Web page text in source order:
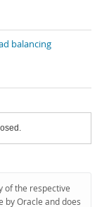
balancing
of the respective
by Oracle and does